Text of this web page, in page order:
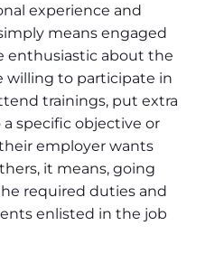
experience and
means engaged
enthusiastic about the
willing to participate in
trainings, put extra
specific objective or
employer wants
it means, going
required duties and
enlisted in the job